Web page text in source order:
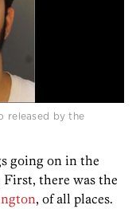
released by the
going on in the
First, there was the
, of all places.